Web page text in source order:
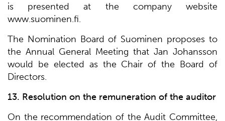
is presented at the company website
www.suominen.fi.
The Nomination Board of Suominen proposes to
the Annual General Meeting that Jan Johansson
would be elected as the Chair of the Board of
Directors.
13. Resolution on the remuneration of the auditor
On the recommendation of the Audit Committee,